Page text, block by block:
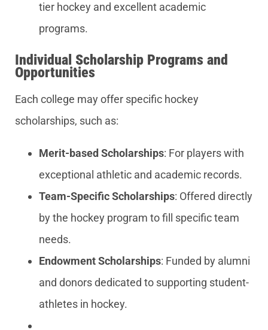
tier hockey and excellent academic
programs.
Individual Scholarship Programs and
Opportunities
Each college may offer specific hockey
scholarships, such as:
Merit-based Scholarships: For players with
exceptional athletic and academic records.
Team-Specific Scholarships: Offered directly
by the hockey program to fill specific team
needs.
Endowment Scholarships: Funded by alumni
and donors dedicated to supporting student-
athletes in hockey.